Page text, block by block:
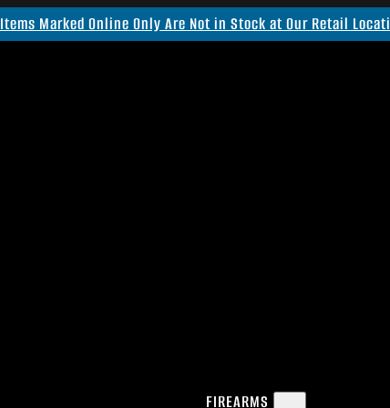
Items Marked Online Only Are Not in Stock at Our Retail
FIREARMS